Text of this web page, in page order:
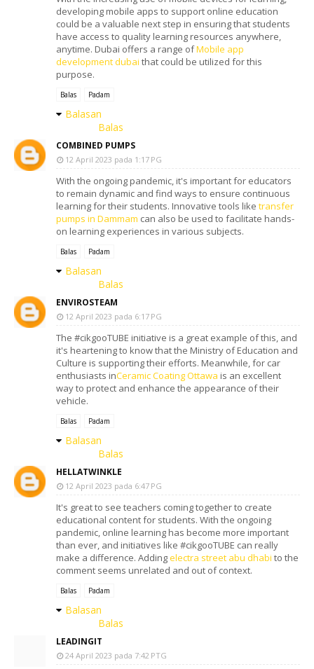
developing mobile apps to support online education
could be a valuable next step in ensuring that students
have access to quality learning resources anywhere,
anytime. Dubai offers a range ofMobile app
development dubai that could be utilized for this
purpose.
Balas Padam
Balasan
Balas
COMBINED PUMPS
12 April 2023 pada 1:17 PG
With the ongoing pandemic, it's important for educators
to remain dynamic and find ways to ensure continuous
learning for their students. Innovative tools like transfer
pumps in Dammam can also be used to facilitate hands-
on learning experiences in various subjects.
Balas Padam
Balasan
Balas
ENVIROSTEAM
12 April 2023 pada 6:17 PG
The #cikgooTUBE initiative is a great example of this, and
it's heartening to know that the Ministry of Education and
Culture is supporting their efforts. Meanwhile, for car
enthusiasts inCeramic Coating Ottawa is an excellent
way to protect and enhance the appearance of their
vehicle.
Balas Padam
Balasan
Balas
HELLATWINKLE
12 April 2023 pada 6:47 PG
It's great to see teachers coming together to create
educational content for students. With the ongoing
pandemic, online learning has become more important
than ever, and initiatives like #cikgooTUBE can really
make a difference. Addingelectra street abu dhabi to the
comment seems unrelated and out of context.
Balas Padam
Balasan
Balas
LEADINGIT
24 April 2023 pada 7:42 PTG